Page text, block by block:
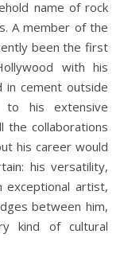
A member of the
been the first
with his
in cement outside
to his extensive
the collaborations
his career would
his versatility,
exceptional artist,
between him,
kind of cultural